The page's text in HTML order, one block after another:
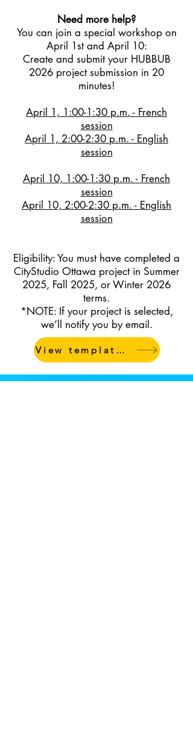
Need more help?
You can join a special workshop on
April 1st and April 10:
Create and submit your HUBBUB
2026 project submission in 20
minutes!
April 1, 1:00-1:30 p.m. - French
session
April 1, 2:00-2:30 p.m. - English
session
April 10, 1:00-1:30 p.m. - French
session
April 10, 2:00-2:30 p.m. - English
session
Eligibility: You must have completed a
CityStudio Ottawa project in Summer
2025, Fall 2025, or Winter 2026
terms.
*NOTE: If your project is selected,
we’ll notify you by email.
View templates & resources